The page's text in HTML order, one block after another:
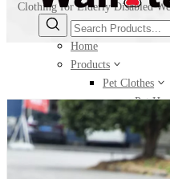
Home
Products
Pet Clothes
Pet
Pet
Pet
Pet T-
Pet
Clothing for Elderly Disabled